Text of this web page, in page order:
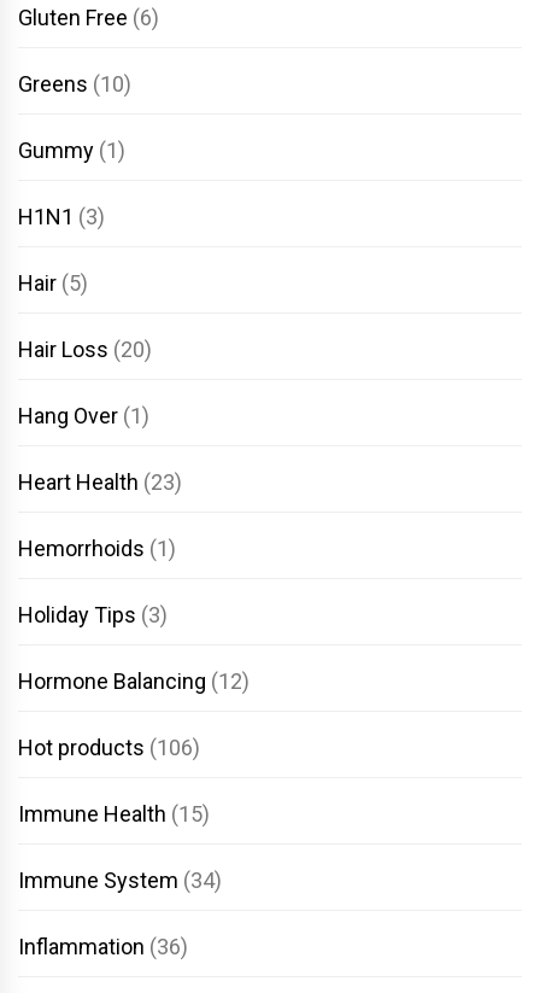
Gluten Free (6)
Greens (10)
Gummy (1)
H1N1 (3)
Hair (5)
Hair Loss (20)
Hang Over (1)
Heart Health (23)
Hemorrhoids (1)
Holiday Tips (3)
Hormone Balancing (12)
Hot products (106)
Immune Health (15)
Immune System (34)
Inflammation (36)